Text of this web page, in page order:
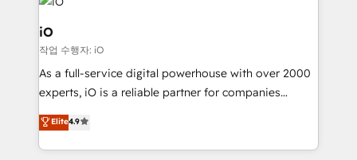
pipelines, and make sense of their HubSpot data. As
a project or ongoing service, we help with: - RevOps
that keeps revenue moving – fixing messy lead
handoffs, broken sales processes, and murky
reporting so nothing gets lost. - HubSpot without
and process implementation. - Custom HubSpot
iO
작업 수행자: iO
As a full-service digital powerhouse with over 2000
experts, iO is a reliable partner for companies
looking to strengthen their position in the fields of
marketing, technology, content, strategy and
creation. iO combines in-depth knowledge on both
Elite4.9